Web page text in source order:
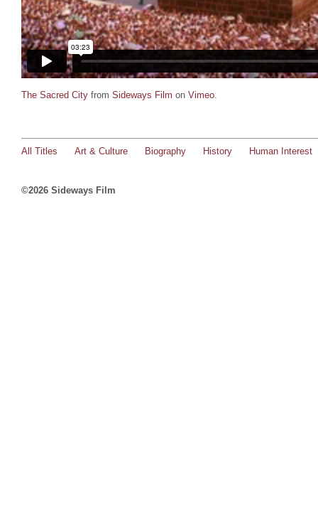
The Sacred City from Sideways Film on Vimeo.
All Titles Art & Culture Biography History Human Interest
©2026 Sideways Film